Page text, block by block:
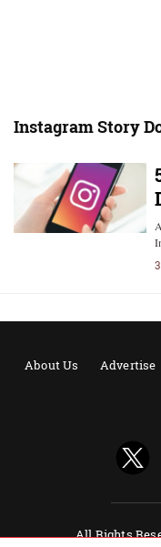
Instagram Story
About Us Advertise
All Rights